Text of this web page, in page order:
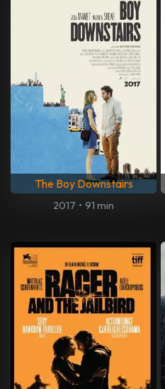
The Boy Downstairs
2017 • 91 min